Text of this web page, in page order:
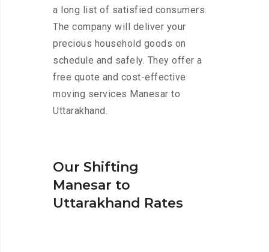
a long list of satisfied consumers.
The company will deliver your
precious household goods on
schedule and safely. They offer a
free quote and cost-effective
moving services Manesar to
Uttarakhand.
Our Shifting
Manesar to
Uttarakhand Rates